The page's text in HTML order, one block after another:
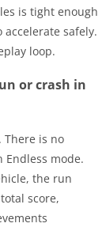
is tight enough
safely.
loop.
or crash in
is no
mode.
the run
score,